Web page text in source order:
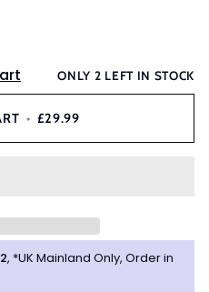
ONLY 2 LEFT IN STOCK
• £29.99
, *UK Mainland Only, Order in